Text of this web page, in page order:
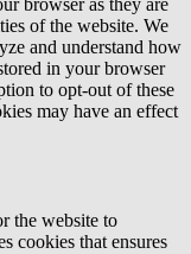
of the website. We
and understand how
in your browser
to opt-out of these
may have an effect
the website to
cookies that ensures